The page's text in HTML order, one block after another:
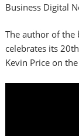
Business Digital
The author of the
celebrates its
Kevin Price on